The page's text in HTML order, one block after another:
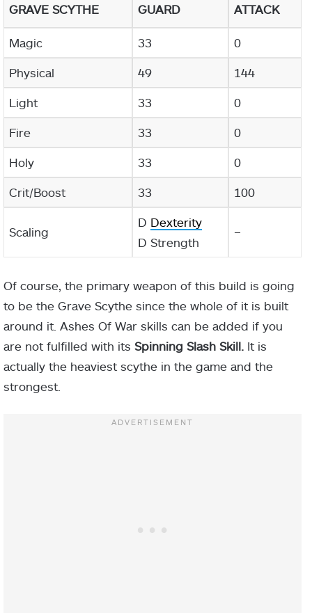
GRAVE SCYTHE GUARD ATTACK
Magic 33 0
Physical 49 144
Light 33 0
Fire 33 0
Holy 33 0
Crit/Boost 33 100
Scaling
D Dexterity
D Strength
–
Of course, the primary weapon of this build is going
to be the Grave Scythe since the whole of it is built
around it. Ashes Of War skills can be added if you
are not fulfilled with its Spinning Slash Skill. It is
actually the heaviest scythe in the game and the
strongest.